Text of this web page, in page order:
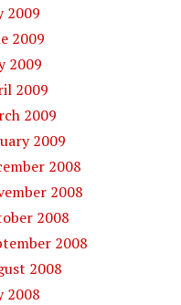
2009
2009
2009
2009
2009
2009
2008
2008
2008
2008
2008
2008